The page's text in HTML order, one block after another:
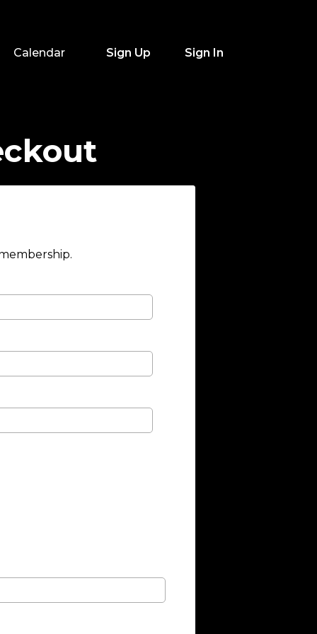
Calendar Sign Up Sign In